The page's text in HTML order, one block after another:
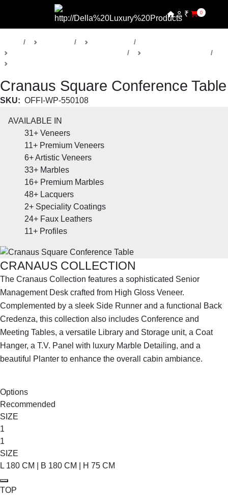
₹ 0
Cranaus Square Conference Table
SKU: OFFI-WP-550108
AVAILABLE IN
31+ Veneers
11+ Premium Veneers
6+Artistic Veneers
33+ Marbles
16+ Premium Marbles
48+ Lacquers
2+ Speciality Coatings
24+ Faux Leathers
11+ Profiles
CRANAUS COLLECTION
The Cranaus Collection features a sophisticated Senior
Management Desk crafted from High Gloss Veneer.
Complemented by a sleek Side Runner and a functional Back
Credenza, this collection also includes Conference and
Meeting Tables, a versatile Library and Storage unit, a Coat
Hanger, a T.V. Panel with luxury Marble Detailing, and a
beautiful Planter to enhance the overall cabin ambiance.
Options
Recommended
SIZE
1
1
SIZE
L 180 CM | B 180 CM | H 75 CM
TOP